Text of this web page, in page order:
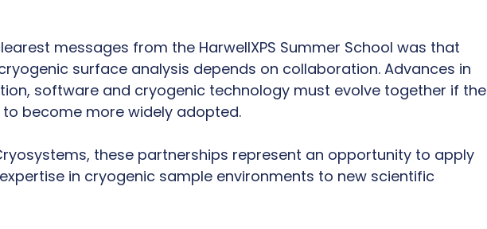
messages from the HarwellXPS Summer School was that
surface analysis depends on collaboration. Advances in
software and cryogenic technology must evolve together if the
to become more widely adopted.
these partnerships represent an opportunity to apply
in cryogenic sample environments to new scientific